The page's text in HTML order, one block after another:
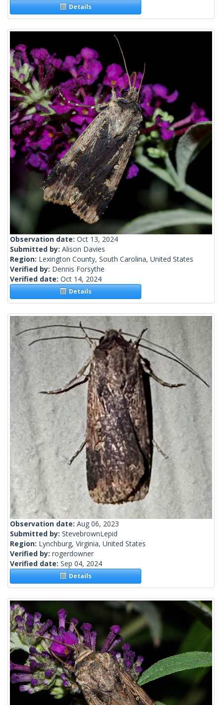
Details
Observation date: Oct 13, 2024
Submitted by: Alison Davies
Region: Lexington County, South Carolina, United States
Verified by: Dennis Forsythe
Verified date: Oct 14, 2024
Details
Observation date: Aug 06, 2023
Submitted by: StevebrownLepid
Region: Lynchburg, Virginia, United States
Verified by: rogerdowner
Verified date: Sep 04, 2024
Details